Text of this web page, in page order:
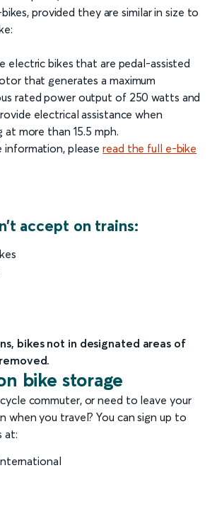
provided they are similar in size to
electric bikes that are pedal-assisted
that generates a maximum
rated power output of 250 watts and
electrical assistance when
at more than 15.5 mph.
information, pleaseread the full e-bike
accept on trains:
bikes not in designated areas of
bike storage
commuter, or need to leave your
when you travel? You can sign up to
at: